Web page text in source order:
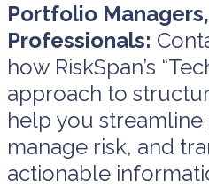
Portfolio
Professionals:
how RiskSpan’s
approach to
help you streamline
manage risk, and
actionable